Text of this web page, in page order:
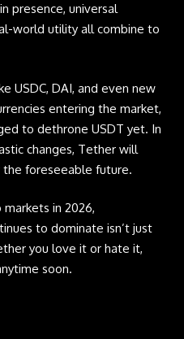
presence, universal
world utility all combine to
USDC, DAI, and even new
entering the market,
to dethrone USDT yet. In
changes, Tether will
foreseeable future.
in 2026,
to dominate isn’t just
you love it or hate it,
soon.